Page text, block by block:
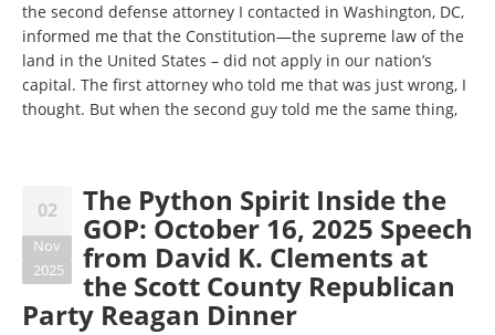
the second defense attorney I contacted in Washington, DC,
informed me that the Constitution—the supreme law of the
land in the United States – did not apply in our nation’s
capital. The first attorney who told me that was just wrong, I
thought. But when the second guy told me the same thing,
02
Nov
2025
The Python Spirit Inside the
GOP: October 16, 2025 Speech
from David K. Clements at
the Scott County Republican
Party Reagan Dinner